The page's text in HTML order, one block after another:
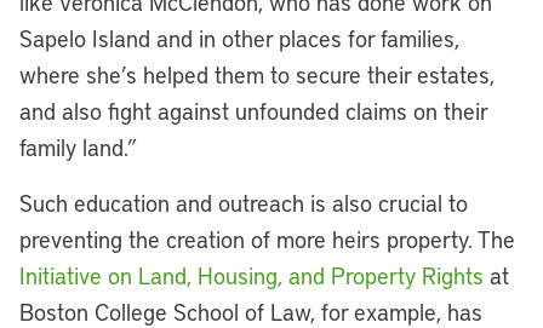
Sapelo Island and in other places for families,
where she’s helped them to secure their estates,
and also fight against unfounded claims on their
family land.”
Such education and outreach is also crucial to
preventing the creation of more heirs property. The
Initiative on Land, Housing, and Property Rights at
Boston College School of Law, for example, has